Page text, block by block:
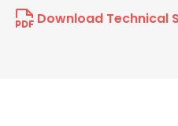
Download Technical